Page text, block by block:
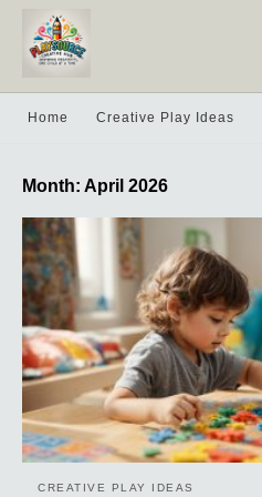
Home Creative Play Ideas
Month: April 2026
CREATIVE PLAY IDEAS